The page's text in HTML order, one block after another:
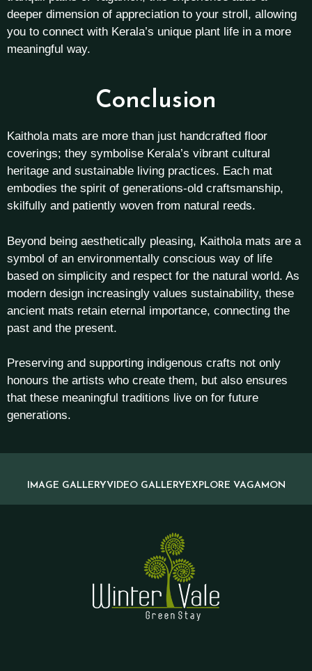
deeper dimension of appreciation to your stroll, allowing
you to connect with Kerala’s unique plant life in a more
meaningful way.
Conclusion
Kaithola mats are more than just handcrafted floor
coverings; they symbolise Kerala’s vibrant cultural
heritage and sustainable living practices. Each mat
embodies the spirit of generations-old craftsmanship,
skilfully and patiently woven from natural reeds.
Beyond being aesthetically pleasing, Kaithola mats are a
symbol of an environmentally conscious way of life
based on simplicity and respect for the natural world. As
modern design increasingly values sustainability, these
ancient mats retain eternal importance, connecting the
past and the present.
Preserving and supporting indigenous crafts not only
honours the artists who create them, but also ensures
that these meaningful traditions live on for future
generations.
IMAGE GALLERYVIDEO GALLERYEXPLORE VAGAMON